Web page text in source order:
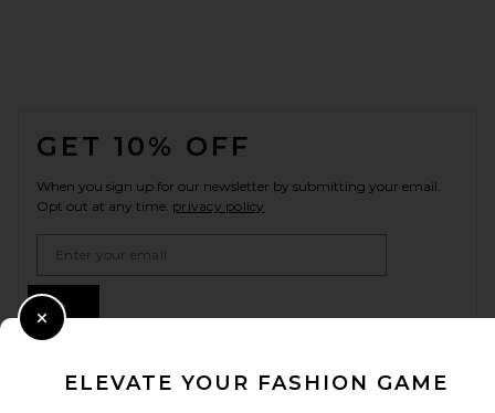
GET 10% OFF
When you sign up for our newsletter by submitting your email.
Opt out at any time. privacy policy
ELEVATE YOUR FASHION GAME
Close Modal